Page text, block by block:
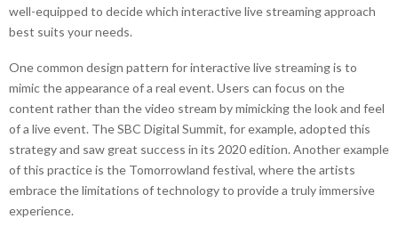
well-equipped to decide which interactive live streaming approach
best suits your needs.
One common design pattern for interactive live streaming is to
mimic the appearance of a real event. Users can focus on the
content rather than the video stream by mimicking the look and feel
of a live event. The SBC Digital Summit, for example, adopted this
strategy and saw great success in its 2020 edition. Another example
of this practice is the Tomorrowland festival, where the artists
embrace the limitations of technology to provide a truly immersive
experience.